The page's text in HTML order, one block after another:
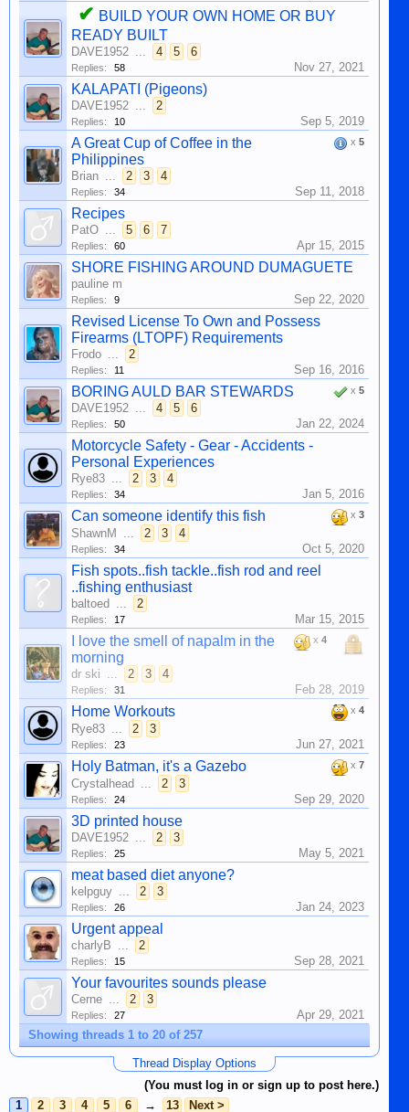
✔ BUILD YOUR OWN HOME OR BUY
READY BUILT
DAVE1952 ... 4 5 6
Replies: 58 Nov 27, 2021
KALAPATI (Pigeons)
DAVE1952 ... 2
Replies: 10 Sep 5, 2019
x 5
A Great Cup of Coffee in the
Philippines
Brian ... 2 3 4
Replies: 34 Sep 11, 2018
Recipes
PatO ... 5 6 7
Replies: 60 Apr 15, 2015
SHORE FISHING AROUND DUMAGUETE
pauline m
Replies: 9 Sep 22, 2020
Revised License To Own and Possess
Firearms (LTOPF) Requirements
Frodo ... 2
Replies: 11 Sep 16, 2016
x 5
BORING AULD BAR STEWARDS
DAVE1952 ... 4 5 6
Replies: 50 Jan 22, 2024
Motorcycle Safety - Gear - Accidents -
Personal Experiences
Rye83 ... 2 3 4
Replies: 34 Jan 5, 2016
x 3
Can someone identify this fish
ShawnM ... 2 3 4
Replies: 34 Oct 5, 2020
Fish spots..fish tackle..fish rod and reel
..fishing enthusiast
baltoed ... 2
Replies: 17 Mar 15, 2015
x 4
I love the smell of napalm in the
morning
dr ski ... 2 3 4
Replies: 31 Feb 28, 2019
x 4
Home Workouts
Rye83 ... 2 3
Replies: 23 Jun 27, 2021
x 7
Holy Batman, it's a Gazebo
Crystalhead ... 2 3
Replies: 24 Sep 29, 2020
3D printed house
DAVE1952 ... 2 3
Replies: 25 May 5, 2021
meat based diet anyone?
kelpguy ... 2 3
Replies: 26 Jan 24, 2023
Urgent appeal
charlyB ... 2
Replies: 15 Sep 28, 2021
Your favourites sounds please
Cerne ... 2 3
Replies: 27
Apr 29, 2021
Showing threads 1 to 20 of 257
Thread Display Options
(You must log in or sign up to post here.)
1
2 3 4 5 6 → 13 Next >